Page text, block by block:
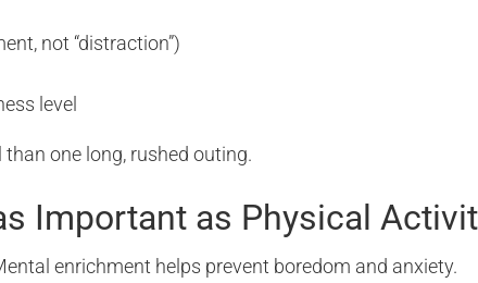
not “distraction”)
level
one long, rushed outing.
Important as Physical
enrichment helps prevent boredom and anxiety.